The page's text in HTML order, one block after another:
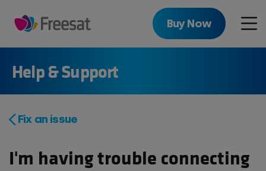
main
content
Buy Now
Help & Support
Fix an issue
I'm having trouble connecting